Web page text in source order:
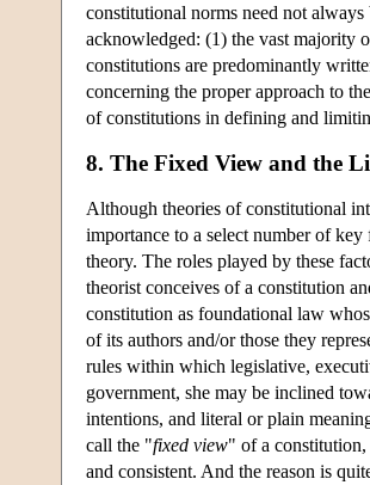
constitutional norms need not
acknowledged: (1) the vast majority
constitutions are predominantly
concerning the proper approach to
of constitutions in defining and
8. The Fixed View and the
Although theories of constitutional
importance to a select number of
theory. The roles played by these
theorist conceives of a constitution
constitution as foundational law
of its authors and/or those they
rules within which legislative,
government, she may be inclined
intentions, and literal or plain
call the "fixed view" of a constitution,
and consistent. And the reason is